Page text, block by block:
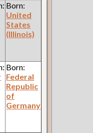
Born:
United
States
(Illinois)
Born:
Federal
Republic
of
Germany